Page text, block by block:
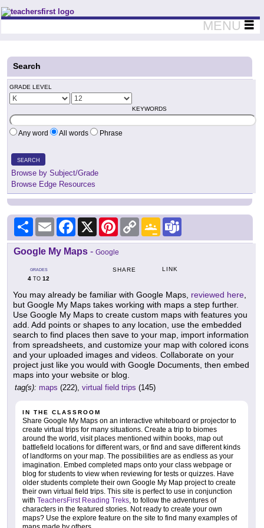
Teachers First - Thinking Teachers Teaching Thinkers
MENU
Search
GRADE LEVEL
KEYWORDS
Any word All words Phrase
SEARCH
Browse by Subject/Grade
Browse Edge Resources
Share Email Facebook
X PinterestCopy
Link
Google
Classroom
Google My Maps - Google
GRADES
4 TO 12
SHARE LINK
You may already be familiar with Google Maps, reviewed here
but Google My Maps takes working with maps a step further.
Use Google My Maps to create custom maps with features you
add. Add points or shapes to any location, use the embedded
search to find places then save to your map, import information
from spreadsheets, and customize your map with colored icons
and your uploaded images and videos. Collaborate on your
project just like you would with Google Documents, then embed
maps into your website or blog.
tag(s): maps (222), virtual field trips (145)
IN THE CLASSROOM
Share Google My Maps on an interactive whiteboard or projector to
create virtual trips for many situations. Create a trip to biomes
around the world, visit places mentioned within books, map out
battlefield locations for different wars, or find and save different kinds
of landforms on your map. The possibilities are as endless as your
imagination. Embed completed maps onto your class webpage or
blog for students to view when reviewing for tests or quizzes. Have
older students complete their own Google My Map project to create
their own virtual field trips. This site is perfect to use in conjunction
with TeachersFirst Reading Treks, to follow the adventures of
characters in the featured stories. Not ready to create your own
maps? Use the explore feature on the site to find many examples of